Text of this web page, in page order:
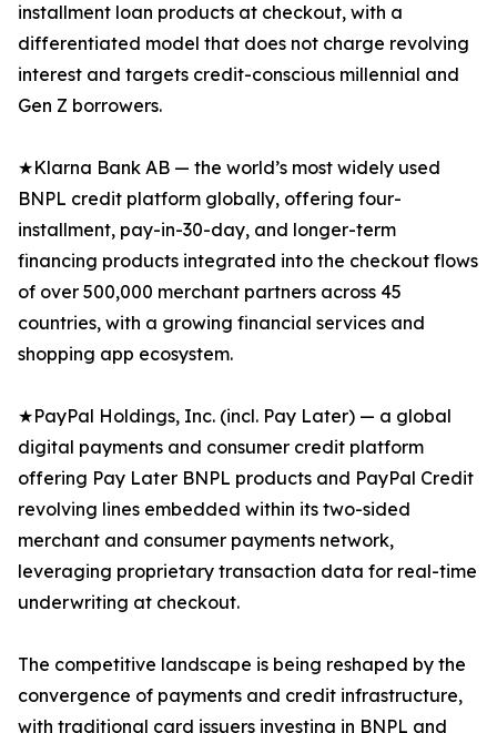
installment loan products at checkout, with a
differentiated model that does not charge revolving
interest and targets credit-conscious millennial and
Gen Z borrowers.
★Klarna Bank AB — the world’s most widely used
BNPL credit platform globally, offering four-
installment, pay-in-30-day, and longer-term
financing products integrated into the checkout flows
of over 500,000 merchant partners across 45
countries, with a growing financial services and
shopping app ecosystem.
★PayPal Holdings, Inc. (incl. Pay Later) — a global
digital payments and consumer credit platform
offering Pay Later BNPL products and PayPal Credit
revolving lines embedded within its two-sided
merchant and consumer payments network,
leveraging proprietary transaction data for real-time
underwriting at checkout.
The competitive landscape is being reshaped by the
convergence of payments and credit infrastructure,
with traditional card issuers investing in BNPL and